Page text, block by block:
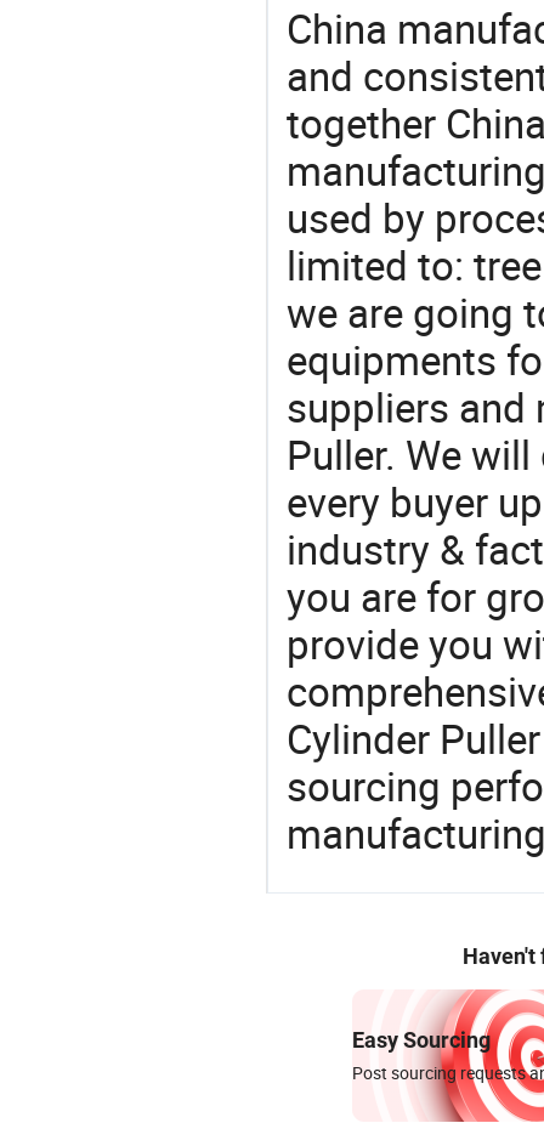
China
and
together
used by
limited to:
we are going
equipments
suppliers and
Puller. We
every buyer
industry &
you are for
provide you
Cylinder
sourcing
Haven't
Easy Sourcing
Post sourcing requests